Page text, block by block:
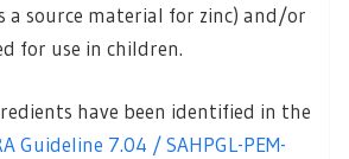
a source material for zinc) and/or
for use in children.
have been identified in the
Guideline 7.04 / SAHPGL-PEM-